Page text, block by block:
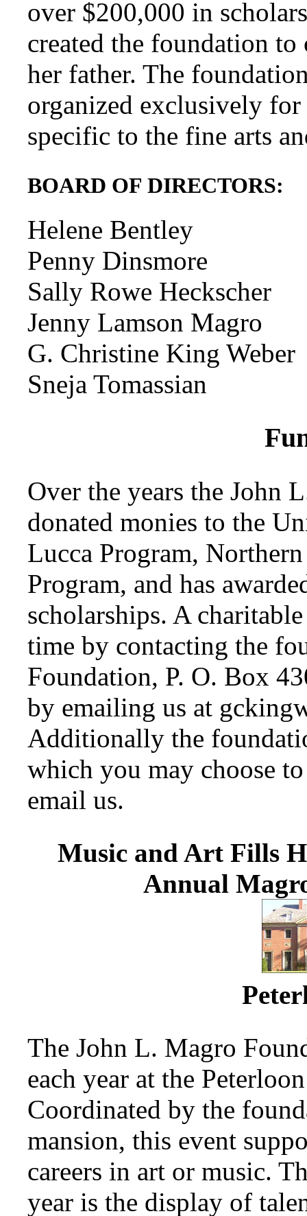
over $200,000 in
created the foundation
her father. The
organized exclusively
specific to the fine arts
BOARD OF DIRECTORS:
Helene Bentley
Penny Dinsmore
Sally Rowe Heckscher
Jenny Lamson Magro
G. Christine King Weber
Sneja Tomassian
Over the years the John
donated monies to the
Lucca Program,
Program, and has
scholarships. A
time by contacting the
Foundation, P. O. Box
by emailing us at
Additionally the
which you may choose
email us.
Music and Art Fills
Annual
The John L. Magro
each year at the
Coordinated by the
mansion, this event
careers in art or music.
year is the display of